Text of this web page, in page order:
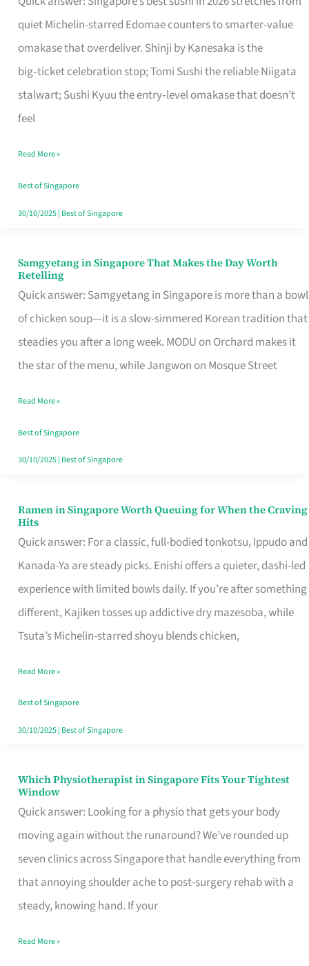
quiet Michelin-starred Edomae counters to smarter-value
omakase that overdeliver. Shinji by Kanesaka is the
big‑ticket celebration stop; Tomi Sushi the reliable Niigata
stalwart; Sushi Kyuu the entry‑level omakase that doesn’t
feel
for
One
Singapore
Read More »
Best of Singapore
30/10/2025| Best of Singapore
Samgyetang in Singapore That Makes the Day Worth
Retelling
Quick answer: Samgyetang in Singapore is more than a bowl
of chicken soup—it is a slow-simmered Korean tradition that
steadies you after a long week. MODU on Orchard makes it
the star of the menu, while Jangwon on Mosque Street
Samgyetang
in
Singapore
That
Makes
Day
Worth
Retelling
Read More »
Best of Singapore
30/10/2025| Best of Singapore
Ramen in Singapore Worth Queuing for When the Craving
Hits
Quick answer: For a classic, full-bodied tonkotsu, Ippudo and
Kanada-Ya are steady picks. Enishi offers a quieter, dashi-led
experience with limited bowls daily. If you’re after something
different, Kajiken tosses up addictive dry mazesoba, while
Tsuta’s Michelin-starred shoyu blends chicken,
Ramen
in
Singapore
Worth
Queuing
for
the
Craving
Hits
Read More »
Best of Singapore
30/10/2025| Best of Singapore
Which Physiotherapist in Singapore Fits Your Tightest
Window
Quick answer: Looking for a physio that gets your body
moving again without the runaround? We’ve rounded up
seven clinics across Singapore that handle everything from
that annoying shoulder ache to post-surgery rehab with a
steady, knowing hand. If your
Which
Physiotherapist
in
Singapore
Fits
Your
Window
Read More »